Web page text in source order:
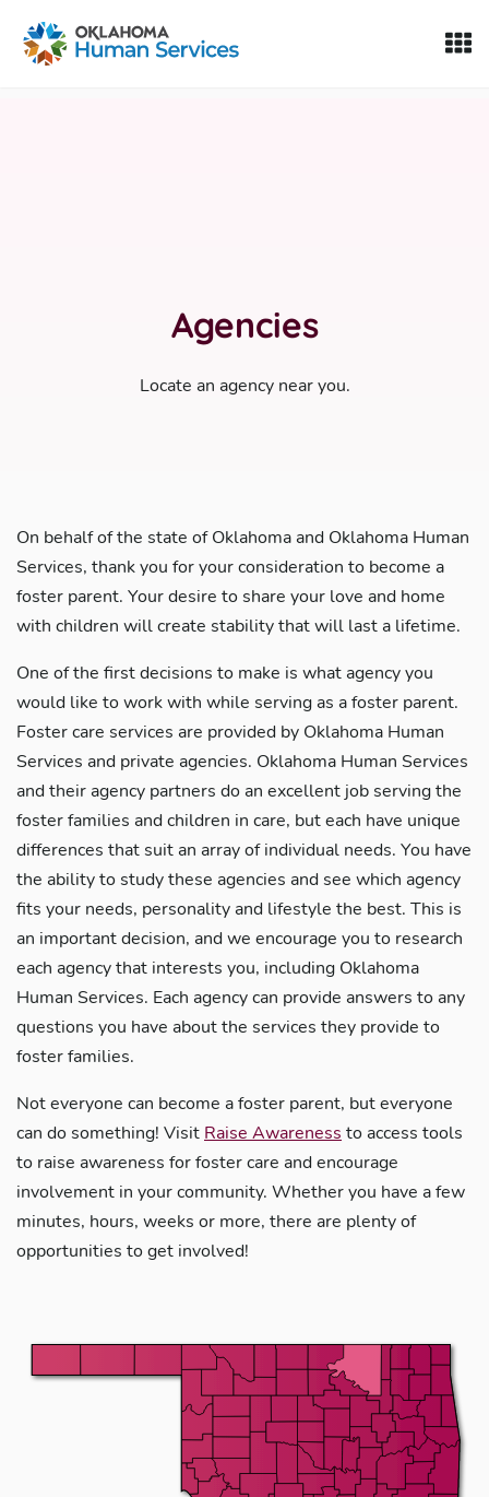
Oklahoma Fosters, a service of the Oklahoma Human
Agencies
Locate an agency near you.
On behalf of the state of Oklahoma and Oklahoma Human
Services, thank you for your consideration to become a
foster parent. Your desire to share your love and home
with children will create stability that will last a lifetime.
One of the first decisions to make is what agency you
would like to work with while serving as a foster parent.
Foster care services are provided by Oklahoma Human
Services and private agencies. Oklahoma Human Services
and their agency partners do an excellent job serving the
foster families and children in care, but each have unique
differences that suit an array of individual needs. You have
the ability to study these agencies and see which agency
fits your needs, personality and lifestyle the best. This is
an important decision, and we encourage you to research
each agency that interests you, including Oklahoma
Human Services. Each agency can provide answers to any
questions you have about the services they provide to
foster families.
Not everyone can become a foster parent, but everyone
can do something! Visit Raise Awareness to access tools
to raise awareness for foster care and encourage
involvement in your community. Whether you have a few
minutes, hours, weeks or more, there are plenty of
opportunities to get involved!